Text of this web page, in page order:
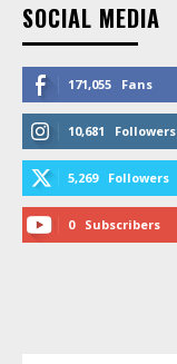
SOCIAL MEDIA
171,055 Fans
10,681 Followers
5,269 Followers
0 Subscribers